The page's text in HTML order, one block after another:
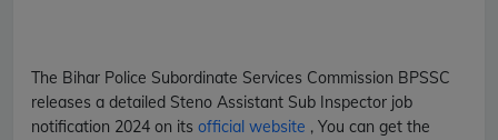
The Bihar Police Subordinate Services Commission BPSSC
releases a detailed Steno Assistant Sub Inspector job
notification 2024 on its official website , You can get the